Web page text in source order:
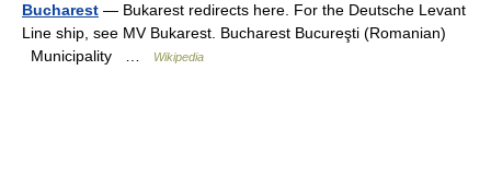
Bucharest — Bukarest redirects here. For the Deutsche Levant
Line ship, see MV Bukarest. Bucharest Bucureşti (Romanian)
Municipality …
Wikipedia